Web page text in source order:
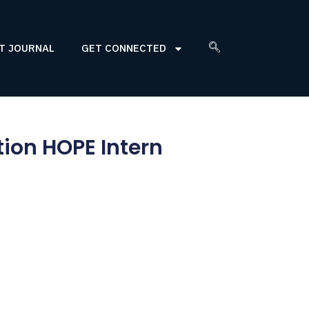
JOURNAL GET CONNECTED
HOPE Intern